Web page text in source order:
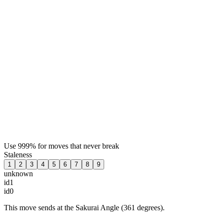
Use 999% for moves that never break
Staleness
1 2 3 4 5 6 7 8 9
unknown
id1
id0
This move sends at the Sakurai Angle (361 degrees).